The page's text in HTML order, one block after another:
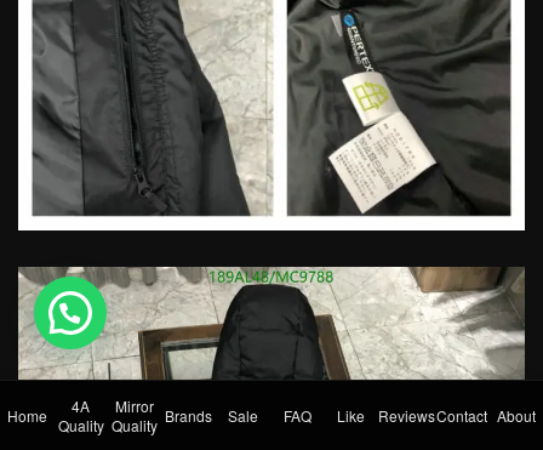
Home
4A
Quality
Mirror
Quality Brands Sale FAQ Like ReviewsContact About
💬 Need help?